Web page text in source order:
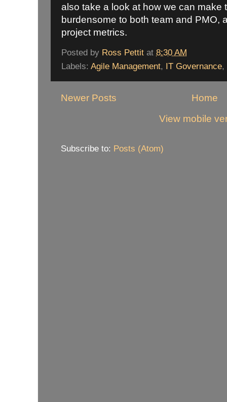
also take a look at how we can make
burdensome to both team and PMO,
project metrics.
Posted by Ross Pettit at 8:30 AM
Labels: Agile Management, IT Governance,
Newer Posts
Home
View mobile
Subscribe to: Posts (Atom)